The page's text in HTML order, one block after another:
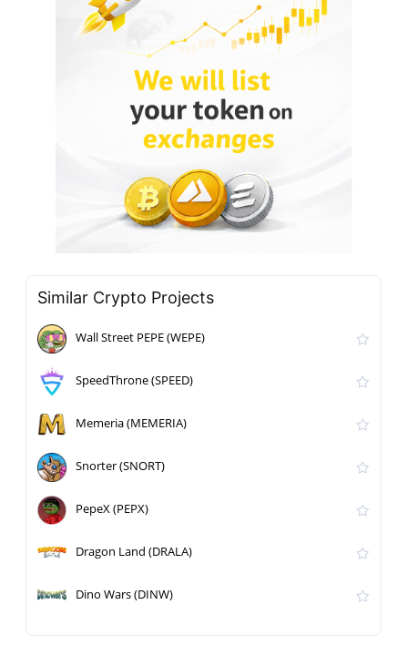
Similar Crypto Projects
Wall Street PEPE (WEPE)
SpeedThrone (SPEED)
Memeria (MEMERIA)
Snorter (SNORT)
PepeX (PEPX)
Dragon Land (DRALA)
Dino Wars (DINW)